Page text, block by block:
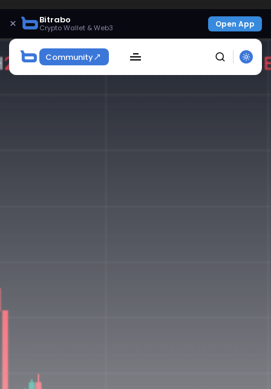
× Bitrabo
Crypto Wallet & Web3 Open App
Community